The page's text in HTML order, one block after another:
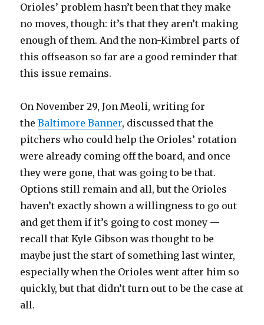
Orioles’ problem hasn’t been that they make
no moves, though: it’s that they aren’t making
enough of them. And the non-Kimbrel parts of
this offseason so far are a good reminder that
this issue remains.
On November 29, Jon Meoli, writing for
theBaltimore Banner, discussed that the
pitchers who could help the Orioles’ rotation
were already coming off the board, and once
they were gone, that was going to be that.
Options still remain and all, but the Orioles
haven’t exactly shown a willingness to go out
and get them if it’s going to cost money —
recall that Kyle Gibson was thought to be
maybe just the start of something last winter,
especially when the Orioles went after him so
quickly, but that didn’t turn out to be the case at
all.